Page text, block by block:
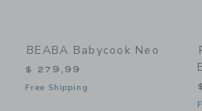
BEABA Babycook Neo
$ 279,99
Free Shipping